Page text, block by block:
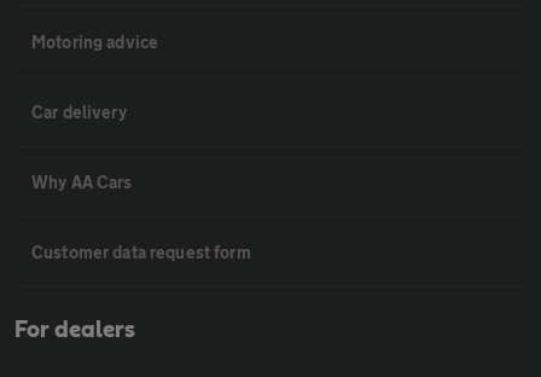
Motoring advice
Car delivery
Why AA Cars
Customer data request form
For dealers